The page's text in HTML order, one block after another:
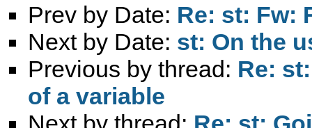
Prev by Date: Re: st: Fw:
Next by Date: st: On the
Previous by thread: Re:
of a variable